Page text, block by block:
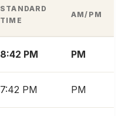
STANDARD
TIME
AM/PM
8:42 PM PM
7:42 PM PM